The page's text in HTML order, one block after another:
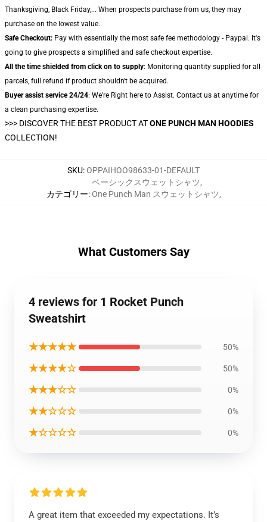
Thanksgiving, Black Friday,... When prospects purchase from us, they may
purchase on the lowest value.
Safe Checkout: Pay with essentially the most safe fee methodology - Paypal. It's
going to give prospects a simplified and safe checkout expertise.
All the time shielded from click on to supply: Monitoring quantity supplied for all
parcels, full refund if product shouldn't be acquired.
Buyer assist service 24/24: We're Right here to Assist. Contact us at anytime for
a clean purchasing expertise.
>>> DISCOVER THE BEST PRODUCT ATONE PUNCH MAN HOODIES
COLLECTION!
SKU:OPPAIHOO98633-01-DEFAULT
カテゴリー:
ベーシックスウェットシャツ,
One Punch Man スウェットシャツ,
What Customers Say
4 reviews for 1 Rocket Punch
Sweatshirt
★★★★★ 50%
★★★★☆ 50%
★★★☆☆ 0%
★★☆☆☆ 0%
★☆☆☆☆ 0%
A great item that exceeded my expectations. It’s